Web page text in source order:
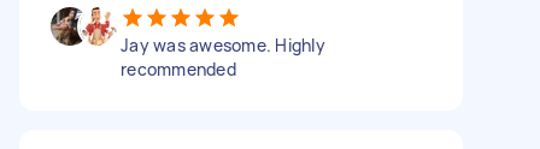
Jay was awesome. Highly
recommended